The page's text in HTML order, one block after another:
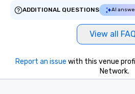
ADDITIONAL QUESTIONS
AI
View all
Report an issue with this venue
Network.